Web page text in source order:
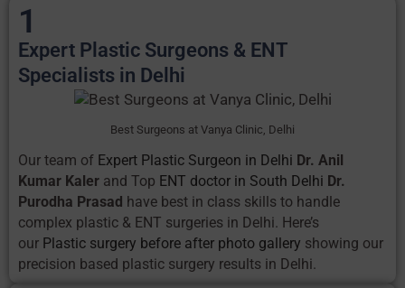
1
Expert Plastic Surgeons & ENT
Specialists in Delhi
Best Surgeons at Vanya Clinic, Delhi
Our team of Expert Plastic Surgeon in Delhi Dr. Anil
Kumar Kaler and Top ENT doctor in South Delhi Dr.
Purodha Prasad have best in class skills to handle
complex plastic & ENT surgeries in Delhi. Here’s
our Plastic surgery before after photo gallery showing our
precision based plastic surgery results in Delhi.